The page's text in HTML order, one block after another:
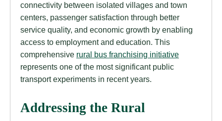
connectivity between isolated villages and town
centers, passenger satisfaction through better
service quality, and economic growth by enabling
access to employment and education. This
comprehensive rural bus franchising initiative
represents one of the most significant public
transport experiments in recent years.
Addressing the Rural